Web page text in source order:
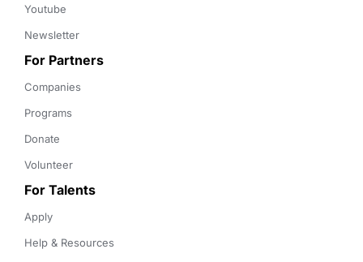
Youtube
Newsletter
For Partners
Companies
Programs
Donate
Volunteer
For Talents
Apply
Help & Resources